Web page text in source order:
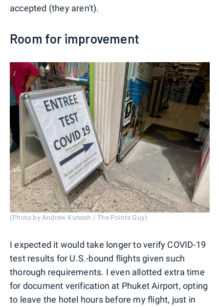
accepted (they aren't).
Room for improvement
(Photo by Andrew Kunesh / The Points Guy)
I expected it would take longer to verify COVID-19
test results for U.S.-bound flights given such
thorough requirements. I even allotted extra time
for document verification at Phuket Airport, opting
to leave the hotel hours before my flight, just in